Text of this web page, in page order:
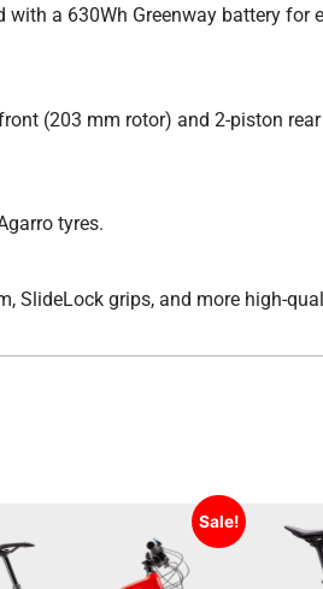
a 630Wh Greenway battery for
(203 mm rotor) and 2-piston
tyres.
SlideLock grips, and more high-
Sale!